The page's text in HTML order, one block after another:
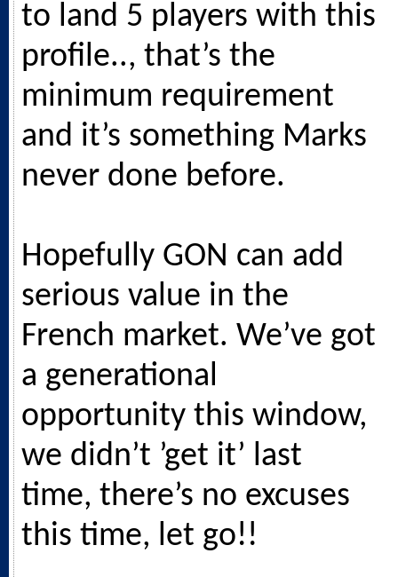
to land 5 players with this
profile.., that’s the
minimum requirement
and it’s something Marks
never done before.
Hopefully GON can add
serious value in the
French market. We’ve got
a generational
opportunity this window,
we didn’t ’get it’ last
time, there’s no excuses
this time, let go!!